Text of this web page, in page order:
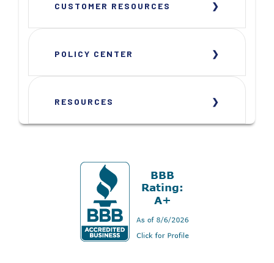
CUSTOMER RESOURCES
POLICY CENTER
RESOURCES